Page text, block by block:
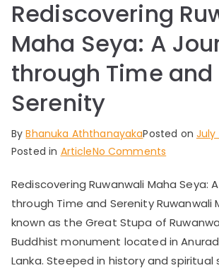
Rediscovering
Maha Seya: A
through Time and
Serenity
ByBhanuka AththanayakaPosted on July
Posted in ArticleNo Comments
Ruwanwali
Maha
Seya:
A
Journey
Rediscovering Ruwanwali Maha Seya:
through Time and Serenity Ruwanwali
known as the Great Stupa of
Buddhist monument located in
Lanka. Steeped in history and spiritual